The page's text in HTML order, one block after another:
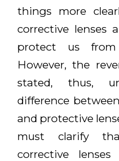
things more
corrective lenses
protect us from
However, the
stated, thus,
difference
and protective
must clarify
corrective